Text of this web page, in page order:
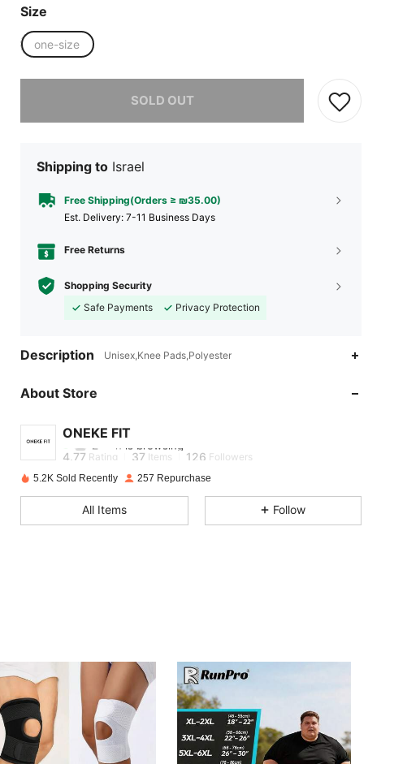
Size
one-size
SOLD OUT
Shipping to Israel
Free Shipping(Orders ≥ ₪35.00)
​Est. Delivery: 7-11 Business Days
Free Returns
Shopping Security
Safe Payments
Privacy Protection
Description Unisex,Knee Pads,Polyester
About Store
ONEKE FIT
4.77 37 126
Z***n is browsing
4.77 Rating 37 Items 126 Followers
4.77
4.77 37 126
4.77 126
5.2K Sold Recently 257 Repurchase
All Items Follow